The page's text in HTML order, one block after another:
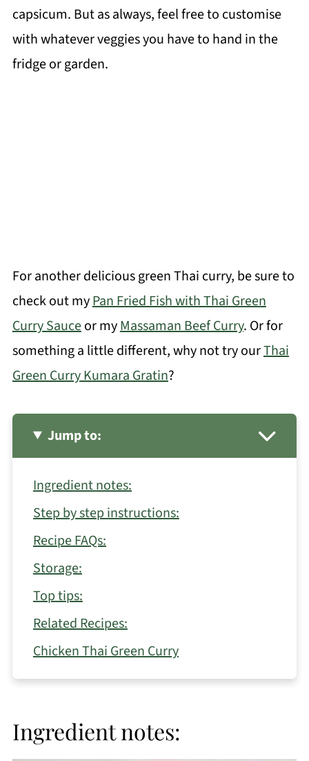
capsicum. But as always, feel free to customise
with whatever veggies you have to hand in the
fridge or garden.
For another delicious green Thai curry, be sure to
check out myPan Fried Fish with Thai Green
Curry Sauceor myMassaman Beef Curry. Or for
something a little different, why not try ourThai
Green Curry Kumara Gratin?
Jump to:
Ingredient notes:
Step by step instructions:
Recipe FAQs:
Storage:
Top tips:
Related Recipes:
Chicken Thai Green Curry
Ingredient notes: